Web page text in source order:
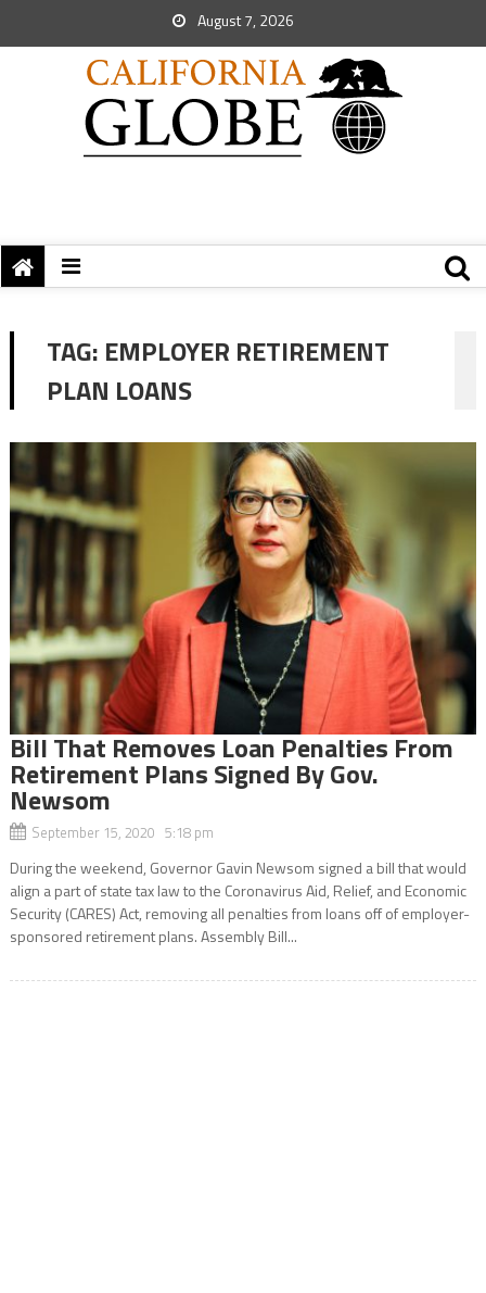
August 7, 2026
TAG: EMPLOYER RETIREMENT
PLAN LOANS
Bill That Removes Loan Penalties From
Retirement Plans Signed By Gov.
Newsom
September 15, 2020 5:18 pm
During the weekend, Governor Gavin Newsom signed a bill that would
align a part of state tax law to the Coronavirus Aid, Relief, and Economic
Security (CARES) Act, removing all penalties from loans off of employer-
sponsored retirement plans. Assembly Bill...